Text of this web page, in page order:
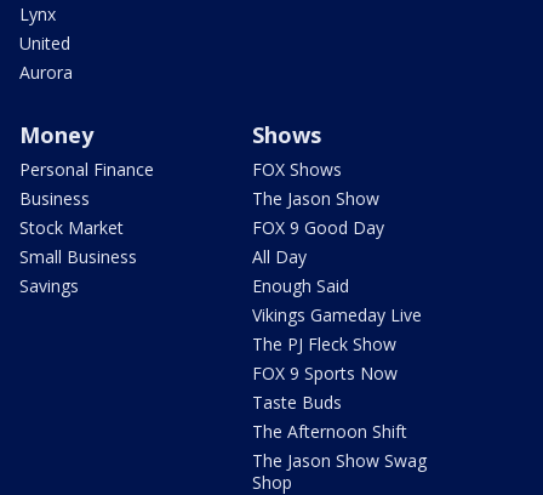
Lynx
United
Aurora
Money
Personal Finance
Business
Stock Market
Small Business
Savings
Shows
FOX Shows
The Jason Show
FOX 9 Good Day
All Day
Enough Said
Vikings Gameday Live
The PJ Fleck Show
FOX 9 Sports Now
Taste Buds
The Afternoon Shift
The Jason Show Swag
Shop